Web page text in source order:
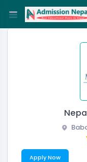
Apply Now